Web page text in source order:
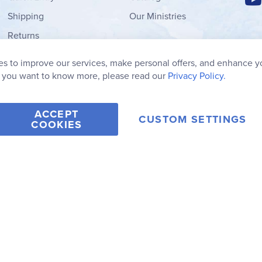
Shipping
Returns
My Wish List
Our Ministries
2026 Rainbow Resource Center, Inc.
to improve our services, make personal offers, and enhance
want to know more, please read our Privacy Policy.
ACCEPT
COOKIES CUSTOM SETTINGS